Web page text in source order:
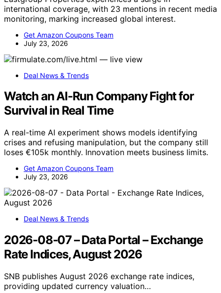
international coverage, with 23 mentions in recent media
monitoring, marking increased global interest.
Get Amazon Coupons Team
July 23, 2026
Deal News & Trends
Watch an AI-Run Company Fight for
Survival in Real Time
A real-time AI experiment shows models identifying
crises and refusing manipulation, but the company still
loses €105k monthly. Innovation meets business limits.
Get Amazon Coupons Team
July 23, 2026
Deal News & Trends
2026-08-07 – Data Portal – Exchange
Rate Indices, August 2026
SNB publishes August 2026 exchange rate indices,
providing updated currency valuation…